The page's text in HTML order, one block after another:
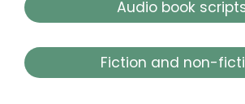
Audio book
Fiction and non-